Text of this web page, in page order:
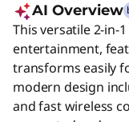
AI Overview
This versatile 2-in-
entertainment,
transforms easily
modern design
and fast wireless